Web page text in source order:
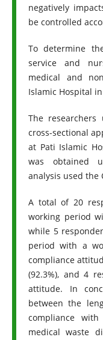
negatively
be controlled
To determine
service and
medical and
Islamic Hospital
The
cross-sectional
at Pati Islamic
was obtained
analysis used the
A total of 20
working period
while 5
period with a
compliance
(92.3%), and 4
attitude. In
between the
compliance
medical waste